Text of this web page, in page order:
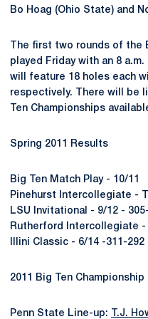
Bo Hoag (Ohio State) and
The first two rounds of the
played Friday with an 8
will feature 18 holes each
respectively. There will be
Ten Championships
Spring 2011 Results
Big Ten Match Play - 10/11
Pinehurst Intercollegiate -
LSU Invitational - 9/12 -
Rutherford Intercollegiate -
Illini Classic - 6/14 -311-292
2011 Big Ten
Penn State Line-up: T.J.